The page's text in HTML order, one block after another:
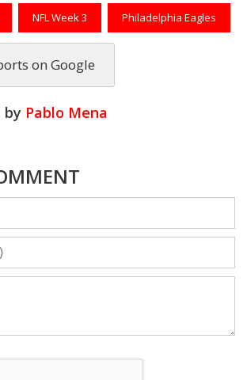
NFL Week 3 Philadelphia Eagles
on Google
by Pablo Mena